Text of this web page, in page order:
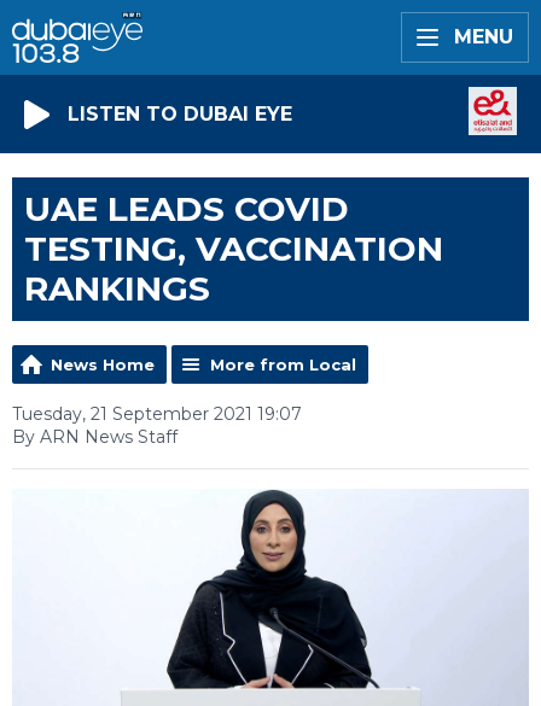
MENU
LISTEN TO DUBAI EYE
UAE LEADS COVID
TESTING, VACCINATION
RANKINGS
News Home More from Local
Tuesday, 21 September 2021 19:07
By ARN News Staff